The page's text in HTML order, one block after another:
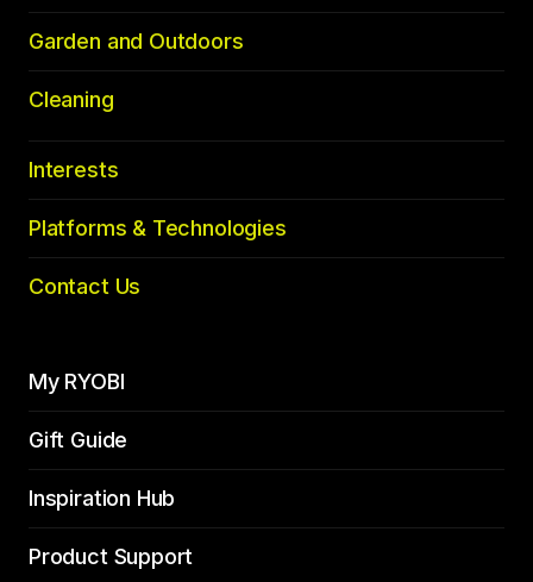
Garden and Outdoors
Cleaning
Interests
Platforms & Technologies
Contact Us
My RYOBI
Gift Guide
Inspiration Hub
Product Support